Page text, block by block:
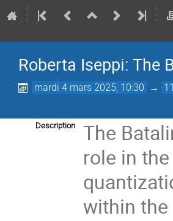
Roberta Iseppi: The
mardi 4 mars 2025, 10:30 →
Description
The
role in the
within the